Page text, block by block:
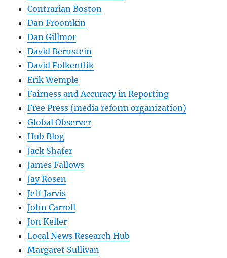
Contrarian Boston
Dan Froomkin
Dan Gillmor
David Bernstein
David Folkenflik
Erik Wemple
Fairness and Accuracy in Reporting
Free Press (media reform organization)
Global Observer
Hub Blog
Jack Shafer
James Fallows
Jay Rosen
Jeff Jarvis
John Carroll
Jon Keller
Local News Research Hub
Margaret Sullivan